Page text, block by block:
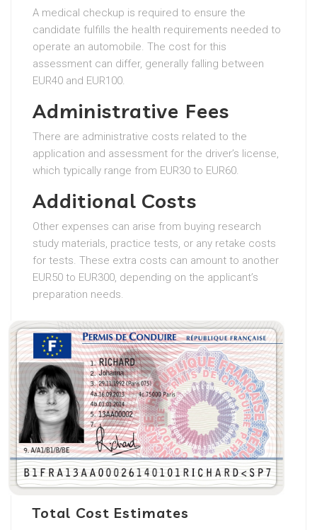
A medical checkup is required to ensure the
candidate fulfills the health requirements needed to
operate an automobile. The cost for this
assessment can differ, generally falling between
EUR40 and EUR100.
Administrative Fees
There are administrative costs related to the
application and assessment for the driver’s license,
which typically range from EUR30 to EUR60.
Additional Costs
Other expenses can arise from buying research
study materials, practice tests, or any retake costs
for tests. These extra costs can amount to another
EUR50 to EUR300, depending on the applicant’s
preparation needs.
Total Cost Estimates